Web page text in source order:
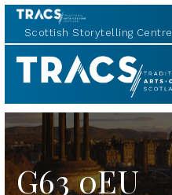
Scottish Storytelling Centre
TRACS
G63 0EU